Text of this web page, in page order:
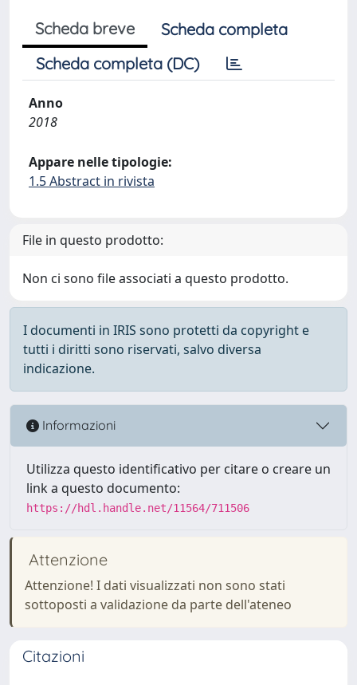
Scheda breve
Scheda completa
Scheda completa (DC)
Anno
2018
Appare nelle tipologie:
1.5 Abstract in rivista
File in questo prodotto:
Non ci sono file associati a questo prodotto.
I documenti in IRIS sono protetti da copyright e
tutti i diritti sono riservati, salvo diversa
indicazione.
Informazioni
Utilizza questo identificativo per citare o creare un
link a questo documento:
https://hdl.handle.net/11564/711506
Attenzione
Attenzione! I dati visualizzati non sono stati
sottoposti a validazione da parte dell'ateneo
Citazioni